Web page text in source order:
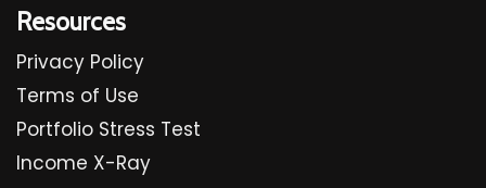
Resources
Privacy Policy
Terms of Use
Portfolio Stress Test
Income X-Ray